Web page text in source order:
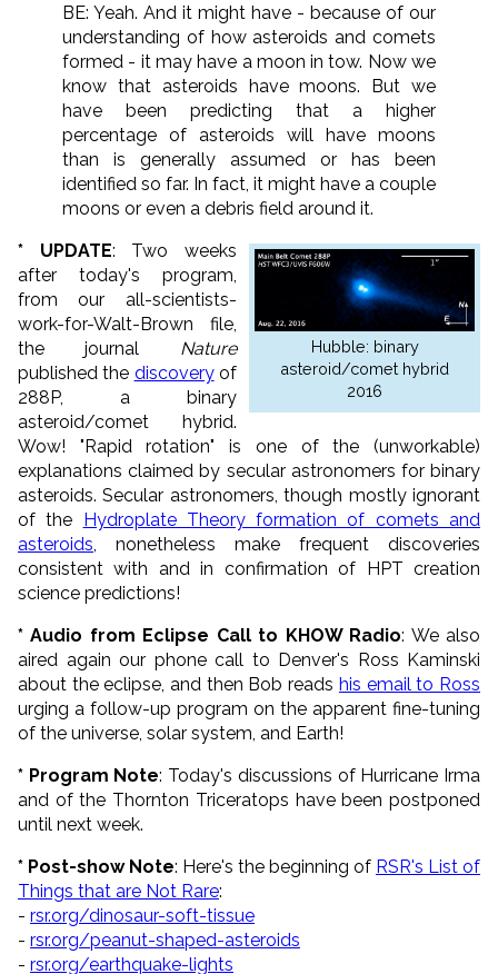
BE: Yeah. And it might have - because of our
understanding of how asteroids and comets
formed - it may have a moon in tow. Now we
know that asteroids have moons. But we
have been predicting that a higher
percentage of asteroids will have moons
than is generally assumed or has been
identified so far. In fact, it might have a couple
moons or even a debris field around it.
Hubble: binary
asteroid/comet hybrid
2016
* UPDATE: Two weeks
after today's program,
from our all-scientists-
work-for-Walt-Brown file,
the journal Nature
published the discoveryof
288P, a binary
asteroid/comet hybrid.
Wow! "Rapid rotation" is one of the (unworkable)
explanations claimed by secular astronomers for binary
asteroids. Secular astronomers, though mostly ignorant
of the Hydroplate Theory formation of comets and
asteroids , nonetheless make frequent discoveries
consistent with and in confirmation of HPT creation
science predictions!
* Audio from Eclipse Call to KHOW Radio: We also
aired again our phone call to Denver's Ross Kaminski
about the eclipse, and then Bob reads his email to Ross
urging a follow-up program on the apparent fine-tuning
of the universe, solar system, and Earth!
* Program Note: Today's discussions of Hurricane Irma
and of the Thornton Triceratops have been postponed
until next week.
* Post-show Note: Here's the beginning of RSR's List of
Things that are Not Rare:
- rsr.org/dinosaur-soft-tissue
- rsr.org/peanut-shaped-asteroids
- rsr.org/earthquake-lights